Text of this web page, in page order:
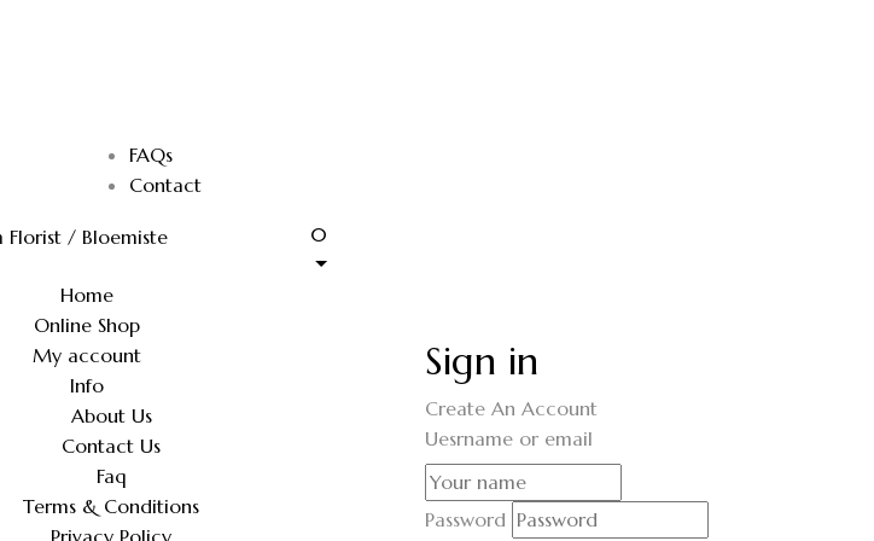
FAQs
Contact
0
Home
Online Shop
My account
Info
About Us
Contact Us
Faq
Terms & Conditions
Privacy Policy
Sign in
Create An Account
Uesrname or email
Password